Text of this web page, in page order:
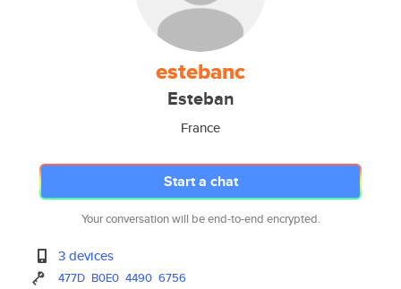
estebanc
Esteban
France
Start a chat
Your conversation will be end-to-end encrypted.
3 devices
477D B0E0 4490 6756